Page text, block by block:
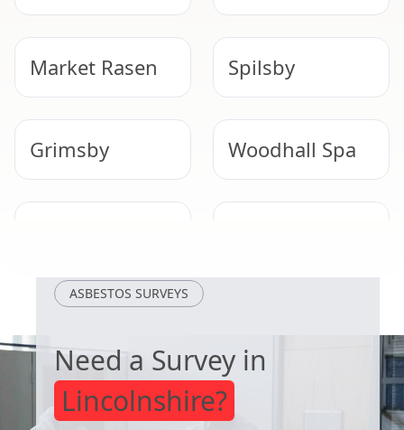
Market Rasen Spilsby
Grimsby Woodhall Spa
ASBESTOS SURVEYS
Need a Survey in
Lincolnshire?